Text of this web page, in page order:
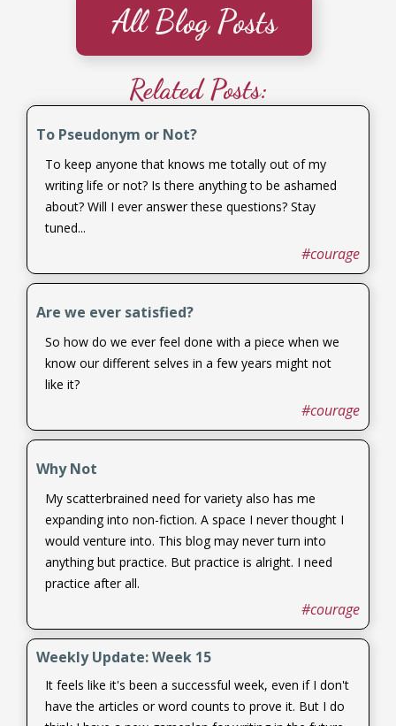
All Blog Posts
Related Posts:
To Pseudonym or Not?
To keep anyone that knows me totally out of my
writing life or not? Is there anything to be ashamed
about? Will I ever answer these questions? Stay
tuned...
#courage
Are we ever satisfied?
So how do we ever feel done with a piece when we
know our different selves in a few years might not
like it?
#courage
Why Not
My scatterbrained need for variety also has me
expanding into non-fiction. A space I never thought I
would venture into. This blog may never turn into
anything but practice. But practice is alright. I need
practice after all.
#courage
Weekly Update: Week 15
It feels like it's been a successful week, even if I don't
have the articles or word counts to prove it. But I do